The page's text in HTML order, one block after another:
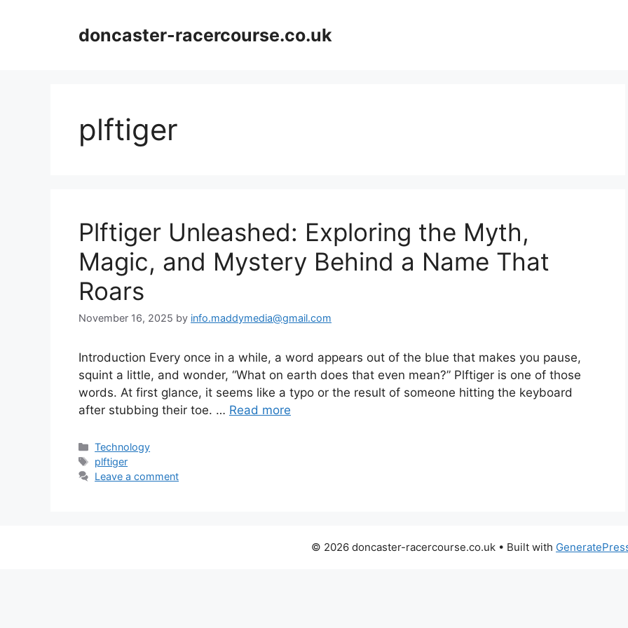
doncaster-racercourse.co.uk
plftiger
Plftiger Unleashed: Exploring the Myth,
Magic, and Mystery Behind a Name That
Roars
November 16, 2025 by info.maddymedia@gmail.com
Introduction Every once in a while, a word appears out of the blue that makes you pause,
squint a little, and wonder, “What on earth does that even mean?” Plftiger is one of those
words. At first glance, it seems like a typo or the result of someone hitting the keyboard
after stubbing their toe. … Read more
Categories
Technology
Tags
plftiger
Leave a comment
© 2026 doncaster-racercourse.co.uk • Built with